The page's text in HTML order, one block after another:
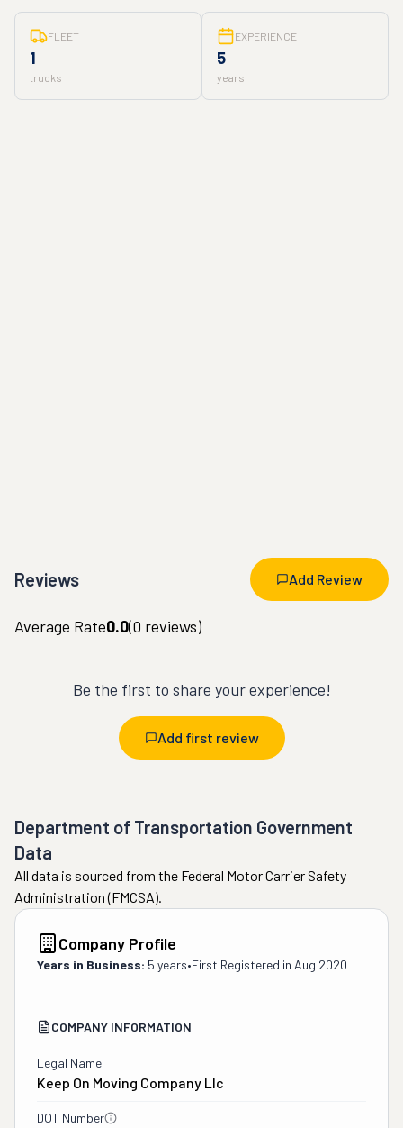
FLEET
1
trucks
EXPERIENCE
5
years
Reviews Add Review
Average Rate0.0(0 reviews)
Be the first to share your experience!
Add first review
Department of Transportation Government
Data
All data is sourced from the Federal Motor Carrier Safety
Administration (FMCSA).
Company Profile
Years in Business: 5 years•First Registered in Aug 2020
COMPANY INFORMATION
Legal Name
Keep On Moving Company Llc
DOT Number